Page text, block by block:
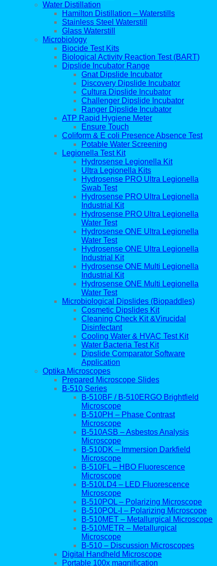
Water Distillation
Hamilton Distillation – Waterstills
Stainless Steel Waterstill
Glass Waterstill
Microbiology
Biocide Test Kits
Biological Activity Reaction Test (BART)
Dipslide Incubator Range
Gnat Dipslide Incubator
Discovery Dipslide Incubator
Cultura Dipslide Incubator
Challenger Dipslide Incubator
Ranger Dipslide Incubator
ATP Rapid Hygiene Meter
Ensure Touch
Coliform & E coli Presence Absence Test
Potable Water Screening
Legionella Test Kit
Hydrosense Legionella Kit
Ultra Legionella Kits
Hydrosense PRO Ultra Legionella
Swab Test
Hydrosense PRO Ultra Legionella
Industrial Kit
Hydrosense PRO Ultra Legionella
Water Test
Hydrosense ONE Ultra Legionella
Water Test
Hydrosense ONE Ultra Legionella
Industrial Kit
Hydrosense ONE Multi Legionella
Industrial Kit
Hydrosense ONE Multi Legionella
Water Test
Microbiological Dipslides (Biopaddles)
Cosmetic Dipslides Kit
Cleaning Check Kit &Virucidal
Disinfectant
Cooling Water & HVAC Test Kit
Water Bacteria Test Kit
Dipslide Comparator Software
Application
Optika Microscopes
Prepared Microscope Slides
B-510 Series
B-510BF / B-510ERGO Brightfield
Microscope
B-510PH – Phase Contrast
Microscope
B-510ASB – Asbestos Analysis
Microscope
B-510DK – Immersion Darkfield
Microscope
B-510FL – HBO Fluorescence
Microscope
B-510LD4 – LED Fluorescence
Microscope
B-510POL – Polarizing Microscope
B-510POL-I – Polarizing Microscope
B-510MET – Metallurgical Microscope
B-510METR – Metallurgical
Microscope
B-510 – Discussion Microscopes
Digital Handheld Microscope
Portable 100x magnification